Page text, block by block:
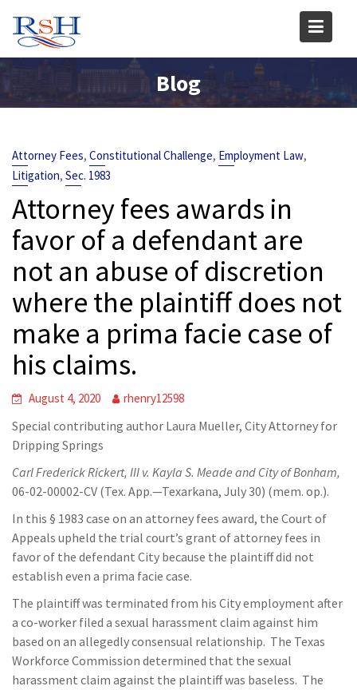
content
Blog
Attorney Fees, Constitutional Challenge, Employment Law,
Litigation, Sec. 1983
Attorney fees awards in
favor of a defendant are
not an abuse of discretion
where the plaintiff does not
make a prima facie case of
his claims.
August 4, 2020 rhenry12598
Special contributing author Laura Mueller, City Attorney for
Dripping Springs
Carl Frederick Rickert, III v. Kayla S. Meade and City of Bonham,
06-02-00002-CV (Tex. App.—Texarkana, July 30) (mem. op.).
In this § 1983 case on an attorney fees award, the Court of
Appeals upheld the trial court’s grant of attorney fees in
favor of the defendant City because the plaintiff did not
establish even a prima facie case.
The plaintiff was terminated from his City employment after
a co-worker filed a sexual harassment claim against him
based on an allegedly consensual relationship. The Texas
Workforce Commission determined that the sexual
harassment claim against the plaintiff was baseless. The